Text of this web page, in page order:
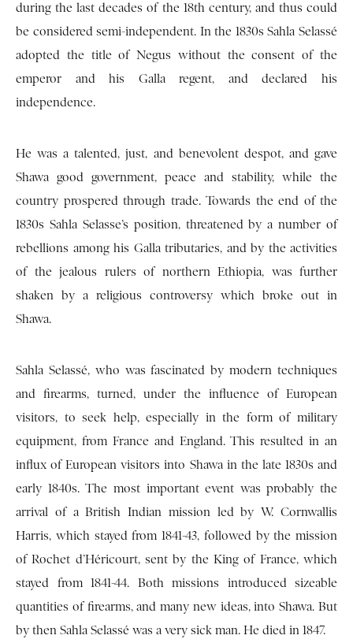
during the last decades of the 18th century, and thus could
be considered semi-independent. In the 1830s Sahla Selassé
adopted the title of Negus without the consent of the
emperor and his Galla regent, and declared his
independence.
He was a talented, just, and benevolent despot, and gave
Shawa good government, peace and stability, while the
country prospered through trade. Towards the end of the
1830s Sahla Selasse’s position, threatened by a number of
rebellions among his Galla tributaries, and by the activities
of the jealous rulers of northern Ethiopia, was further
shaken by a religious controversy which broke out in
Shawa.
Sahla Selassé, who was fascinated by modern techniques
and firearms, turned, under the influence of European
visitors, to seek help, especially in the form of military
equipment, from France and England. This resulted in an
influx of European visitors into Shawa in the late 1830s and
early 1840s. The most important event was probably the
arrival of a British Indian mission led by W. Cornwallis
Harris, which stayed from 1841-43, followed by the mission
of Rochet d’Héricourt, sent by the King of France, which
stayed from 1841-44. Both missions introduced sizeable
quantities of firearms, and many new ideas, into Shawa. But
by then Sahla Selassé was a very sick man. He died in 1847.